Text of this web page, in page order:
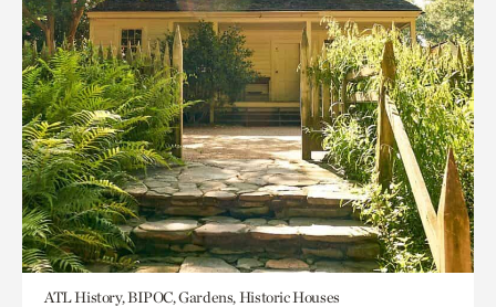
ATL History, BIPOC, Gardens, Historic Houses